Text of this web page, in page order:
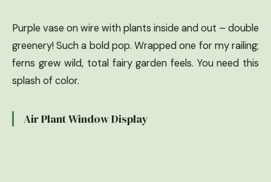
Purple vase on wire with plants inside and out – double
greenery! Such a bold pop. Wrapped one for my railing;
ferns grew wild, total fairy garden feels. You need this
splash of color.
Air Plant Window Display